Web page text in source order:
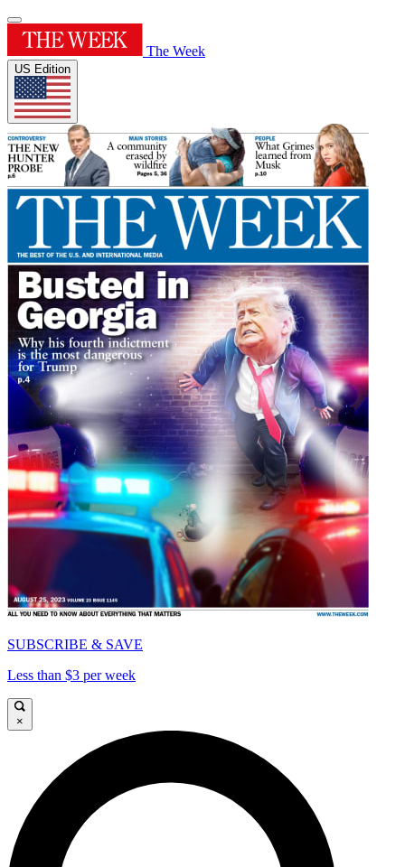
The Week
US Edition
SUBSCRIBE & SAVE
Less than $3 per week
×